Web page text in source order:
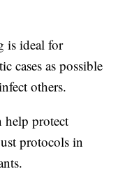
is ideal for
cases as possible
others.
help protect
protocols in